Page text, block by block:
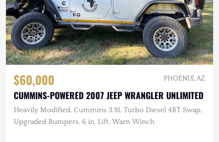
$60,000 PHOENIX, AZ
CUMMINS-POWERED 2007 JEEP WRANGLER UNLIMITED
Heavily Modified, Cummins 3.9L Turbo Diesel 4BT Swap,
Upgraded Bumpers, 6 in. Lift, Warn Winch